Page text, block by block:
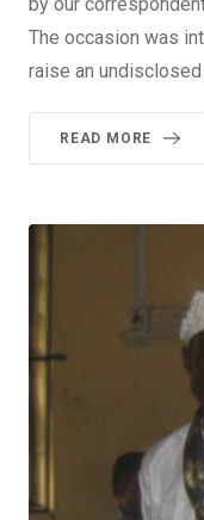
The occasion was
raise an
READ MORE